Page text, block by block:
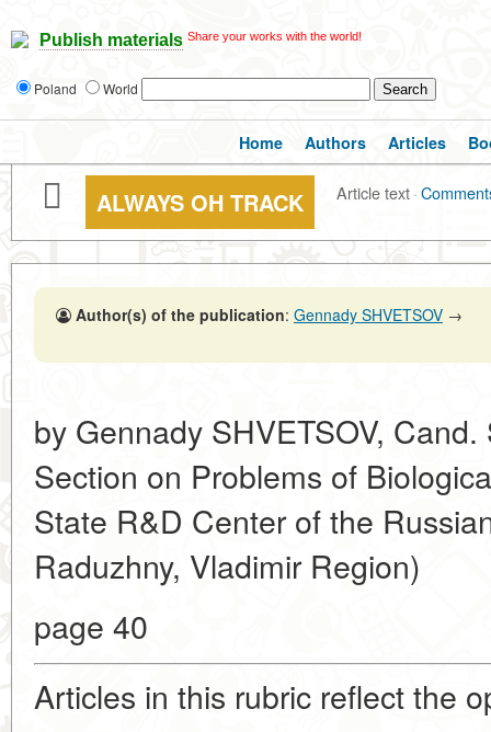
Publish materials Share your works with the world!
Poland World
Home Authors Articles
ALWAYS OH TRACK Article text·
Author(s) of the publication: Gennady SHVETSOV →
by Gennady SHVETSOV,
Section on Problems of
State R&D Center of the
Raduzhny, Vladimir Region)
page 40
Articles in this rubric reflect the